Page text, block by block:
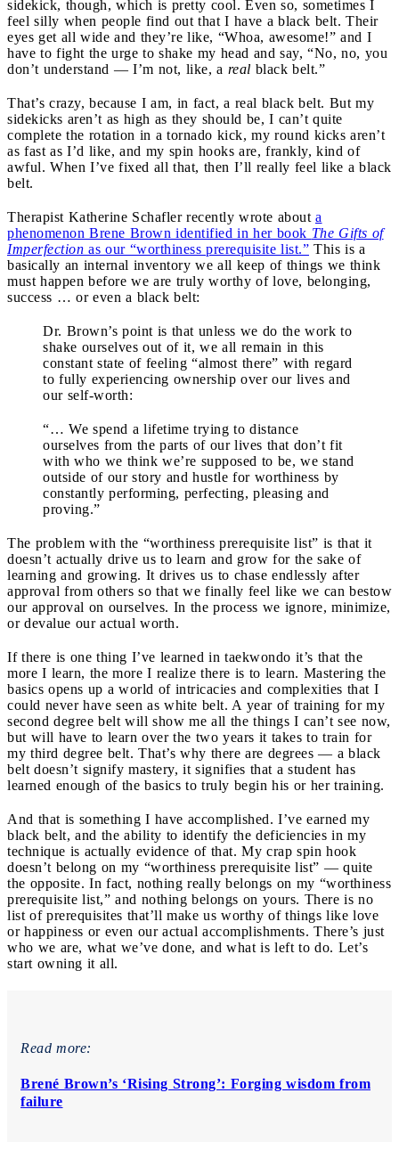
sidekick, though, which is pretty cool. Even so, sometimes I
feel silly when people find out that I have a black belt. Their
eyes get all wide and they’re like, “Whoa, awesome!” and I
have to fight the urge to shake my head and say, “No, no, you
don’t understand — I’m not, like, a real black belt.”
That’s crazy, because I am, in fact, a real black belt. But my
sidekicks aren’t as high as they should be, I can’t quite
complete the rotation in a tornado kick, my round kicks aren’t
as fast as I’d like, and my spin hooks are, frankly, kind of
awful. When I’ve fixed all that, then I’ll really feel like a black
belt.
Therapist Katherine Schafler recently wrote about a
phenomenon Brene Brown identified in her book The Gifts of
Imperfection as our “worthiness prerequisite list.” This is a
basically an internal inventory we all keep of things we think
must happen before we are truly worthy of love, belonging,
success … or even a black belt:
Dr. Brown’s point is that unless we do the work to
shake ourselves out of it, we all remain in this
constant state of feeling “almost there” with regard
to fully experiencing ownership over our lives and
our self-worth:
“… We spend a lifetime trying to distance
ourselves from the parts of our lives that don’t fit
with who we think we’re supposed to be, we stand
outside of our story and hustle for worthiness by
constantly performing, perfecting, pleasing and
proving.”
The problem with the “worthiness prerequisite list” is that it
doesn’t actually drive us to learn and grow for the sake of
learning and growing. It drives us to chase endlessly after
approval from others so that we finally feel like we can bestow
our approval on ourselves. In the process we ignore, minimize,
or devalue our actual worth.
If there is one thing I’ve learned in taekwondo it’s that the
more I learn, the more I realize there is to learn. Mastering the
basics opens up a world of intricacies and complexities that I
could never have seen as white belt. A year of training for my
second degree belt will show me all the things I can’t see now,
but will have to learn over the two years it takes to train for
my third degree belt. That’s why there are degrees — a black
belt doesn’t signify mastery, it signifies that a student has
learned enough of the basics to truly begin his or her training.
And that is something I have accomplished. I’ve earned my
black belt, and the ability to identify the deficiencies in my
technique is actually evidence of that. My crap spin hook
doesn’t belong on my “worthiness prerequisite list” — quite
the opposite. In fact, nothing really belongs on my “worthiness
prerequisite list,” and nothing belongs on yours. There is no
list of prerequisites that’ll make us worthy of things like love
or happiness or even our actual accomplishments. There’s just
who we are, what we’ve done, and what is left to do. Let’s
start owning it all.
Read more:
Brené Brown’s ‘Rising Strong’: Forging wisdom from
failure